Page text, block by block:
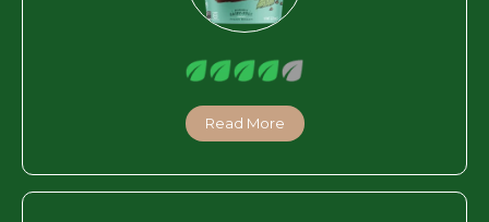
Read More